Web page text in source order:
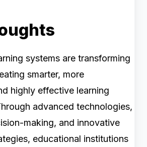
systems are transforming
smarter, more
highly effective learning
advanced technologies,
making, and innovative
educational institutions